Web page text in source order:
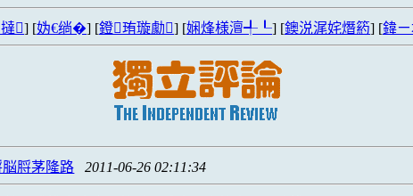
] [妫€绱�] [鐙珛璇勮] [娴烽様澶╃┖] [鐭涚浘姹熸箹] [鍏
脟茅隆路 2011-06-26 02:11:34